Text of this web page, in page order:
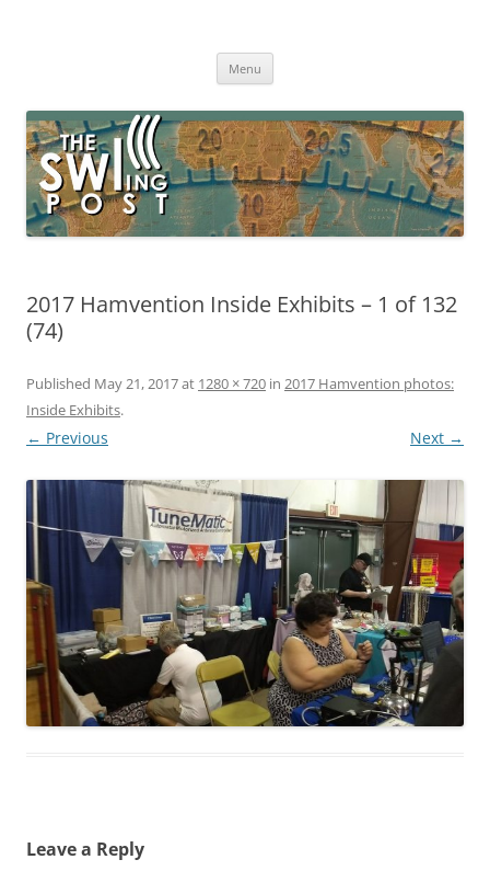
broadcasting, ham radio, field operation, DXing, maker kits, travel,
Menu
2017 Hamvention Inside Exhibits – 1 of 132
(74)
Published May 21, 2017at 1280 × 720 in 2017 Hamvention photos:
Inside Exhibits.
← Previous Next →
Leave a Reply